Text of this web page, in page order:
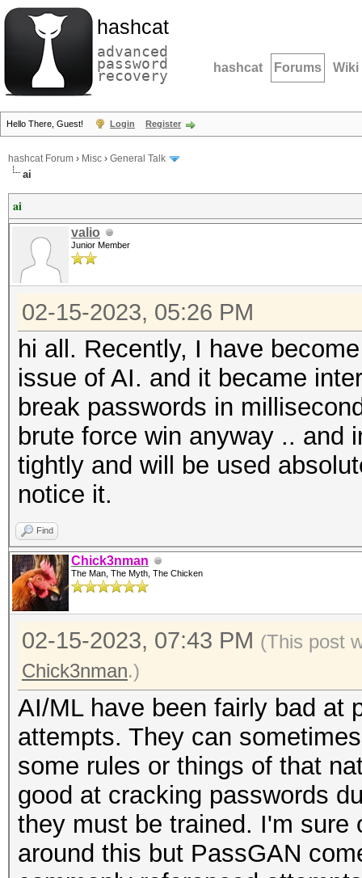
hashcat
advanced
password
recovery hashcat Forums Wiki
Hello There, Guest! Login Register
hashcat Forum › Misc › General Talk
ai
ai
valio
Junior Member
02-15-2023, 05:26 PM
hi all. Recently, I have
issue of AI. and it became
break passwords in
brute force win anyway .. and
tightly and will be used
notice it.
Find
Chick3nman
The Man, The Myth, The Chicken
02-15-2023, 07:43 PM (This post
Chick3nman.)
AI/ML have been fairly bad at
attempts. They can
some rules or things of that
good at cracking passwords
they must be trained. I'm sure
around this but PassGAN